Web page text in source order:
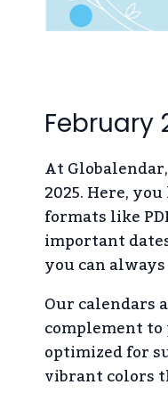
February
At
2025. Here,
formats like
important
you can
Our calendars
complement
optimized for
vibrant colors